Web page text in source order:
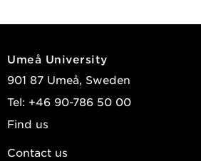
to synaptic plasticity in
regulate satiety
Journal of Biological Chemistry
Vol. 302, (2)
Pérez-del-Pozo, Mario;
Umeå University
901 87 Umeå, Sweden
Tel: +46 90-786 50 00
Find us
Contact us